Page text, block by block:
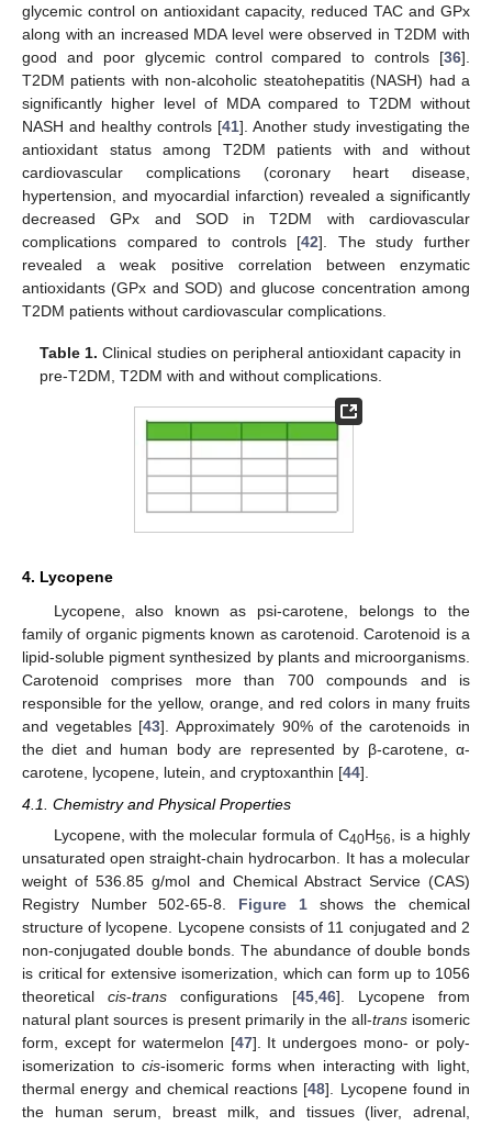
glycemic control on antioxidant capacity, reduced TAC and GPx
along with an increased MDA level were observed in T2DM with
good and poor glycemic control compared to controls [36].
T2DM patients with non-alcoholic steatohepatitis (NASH) had a
significantly higher level of MDA compared to T2DM without
NASH and healthy controls [41]. Another study investigating the
antioxidant status among T2DM patients with and without
cardiovascular complications (coronary heart disease,
hypertension, and myocardial infarction) revealed a significantly
decreased GPx and SOD in T2DM with cardiovascular
complications compared to controls [42]. The study further
revealed a weak positive correlation between enzymatic
antioxidants (GPx and SOD) and glucose concentration among
T2DM patients without cardiovascular complications.
Table 1. Clinical studies on peripheral antioxidant capacity in
pre-T2DM, T2DM with and without complications.
4. Lycopene
Lycopene, also known as psi-carotene, belongs to the
family of organic pigments known as carotenoid. Carotenoid is a
lipid-soluble pigment synthesized by plants and microorganisms.
Carotenoid comprises more than 700 compounds and is
responsible for the yellow, orange, and red colors in many fruits
and vegetables [43]. Approximately 90% of the carotenoids in
the diet and human body are represented by β-carotene, α-
carotene, lycopene, lutein, and cryptoxanthin [44].
4.1. Chemistry and Physical Properties
Lycopene, with the molecular formula of C40H56
, is a highly
unsaturated open straight-chain hydrocarbon. It has a molecular
weight of 536.85 g/mol and Chemical Abstract Service (CAS)
Registry Number 502-65-8. Figure 1shows the chemical
structure of lycopene. Lycopene consists of 11 conjugated and 2
non-conjugated double bonds. The abundance of double bonds
is critical for extensive isomerization, which can form up to 1056
theoreticalcis-trans configurations [45, 46]. Lycopene from
natural plant sources is present primarily in the all-trans isomeric
form, except for watermelon [47]. It undergoes mono- or poly-
isomerization tocis-isomeric forms when interacting with light,
thermal energy and chemical reactions [48]. Lycopene found in
the human serum, breast milk, and tissues (liver, adrenal,